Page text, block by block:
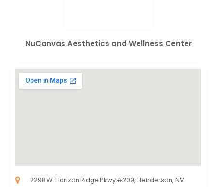
NuCanvas Aesthetics and Wellness Center
2298 W. Horizon Ridge Pkwy #209, Henderson, NV